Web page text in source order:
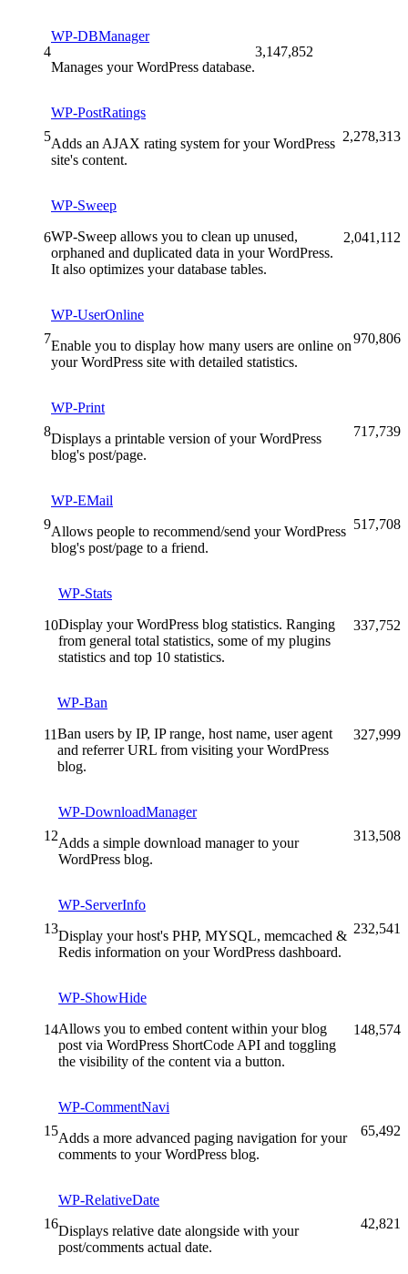
4
WP-DBManager
Manages your WordPress database.
3,147,852
5
WP-PostRatings
Adds an AJAX rating system for your WordPress
site's content.
2,278,313
6
WP-Sweep
WP-Sweep allows you to clean up unused,
orphaned and duplicated data in your WordPress.
It also optimizes your database tables.
2,041,112
7
WP-UserOnline
Enable you to display how many users are online on
your WordPress site with detailed statistics.
970,806
8
WP-Print
Displays a printable version of your WordPress
blog's post/page.
717,739
9
WP-EMail
Allows people to recommend/send your WordPress
blog's post/page to a friend.
517,708
10
WP-Stats
Display your WordPress blog statistics. Ranging
from general total statistics, some of my plugins
statistics and top 10 statistics.
337,752
11
WP-Ban
Ban users by IP, IP range, host name, user agent
and referrer URL from visiting your WordPress
blog.
327,999
12
WP-DownloadManager
Adds a simple download manager to your
WordPress blog.
313,508
13
WP-ServerInfo
Display your host's PHP, MYSQL, memcached &
Redis information on your WordPress dashboard.
232,541
14
WP-ShowHide
Allows you to embed content within your blog
post via WordPress ShortCode API and toggling
the visibility of the content via a button.
148,574
15
WP-CommentNavi
Adds a more advanced paging navigation for your
comments to your WordPress blog.
65,492
16
WP-RelativeDate
Displays relative date alongside with your
post/comments actual date.
42,821